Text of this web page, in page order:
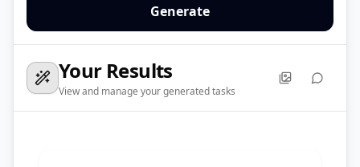
Generate
Your Results
View and manage your generated tasks